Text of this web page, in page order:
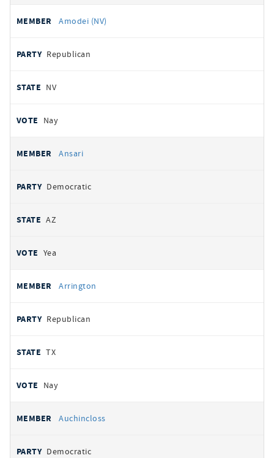
Amodei (NV)
Republican
NV
Nay
Ansari
Democratic
AZ
Yea
Arrington
Republican
TX
Nay
Auchincloss
Democratic